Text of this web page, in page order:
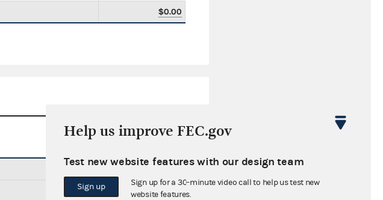
$0.00
$0.00
Help us improve FEC.gov
Test new website features with our design team
Sign up
Sign up for a 30-minute video call to help us test new
website features.